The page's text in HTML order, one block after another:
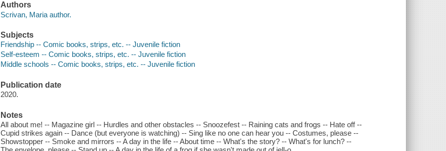
Authors
Scrivan, Maria author.
Subjects
Friendship -- Comic books, strips, etc. -- Juvenile fiction
Self-esteem -- Comic books, strips, etc. -- Juvenile fiction
Middle schools -- Comic books, strips, etc. -- Juvenile fiction
Publication date
2020.
Notes
All about me! -- Magazine girl -- Hurdles and other obstacles -- Snoozefest -- Raining cats and frogs -- Hate off --
Cupid strikes again -- Dance (but everyone is watching) -- Sing like no one can hear you -- Costumes, please --
Showstopper -- Smoke and mirrors -- A day in the life -- About time -- What's the story? -- What's for lunch? --